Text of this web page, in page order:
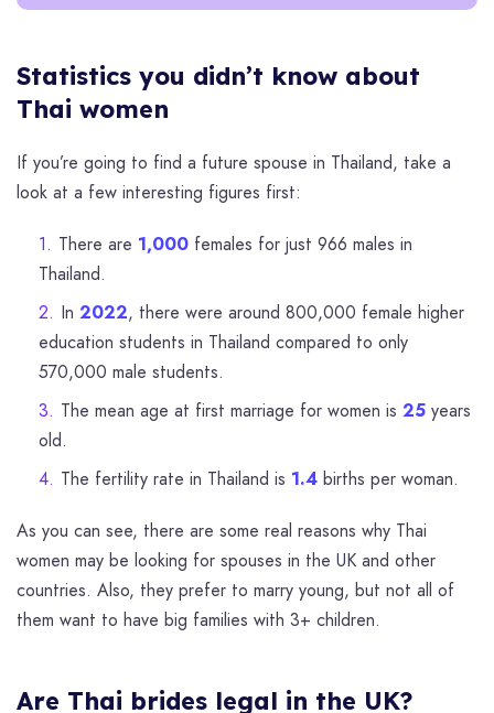
Statistics you didn’t know about
Thai women
If you’re going to find a future spouse in Thailand, take a
look at a few interesting figures first:
There are 1,000 females for just 966 males in
Thailand.
In 2022, there were around 800,000 female higher
education students in Thailand compared to only
570,000 male students.
The mean age at first marriage for women is 25 years
old.
The fertility rate in Thailand is 1.4 births per woman.
As you can see, there are some real reasons why Thai
women may be looking for spouses in the UK and other
countries. Also, they prefer to marry young, but not all of
them want to have big families with 3+ children.
Are Thai brides legal in the UK?